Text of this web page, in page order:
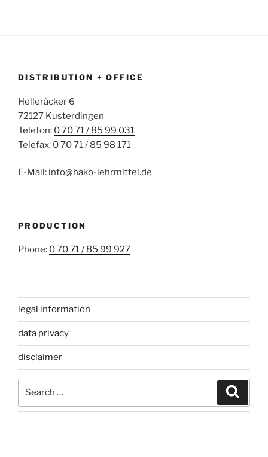
DISTRIBUTION + OFFICE
Helleräcker 6
72127 Kusterdingen
Telefon: 0 70 71 / 85 99 031
Telefax: 0 70 71 / 85 98 171
E-Mail: info@hako-lehrmittel.de
PRODUCTION
Phone: 0 70 71 / 85 99 927
legal information
data privacy
disclaimer